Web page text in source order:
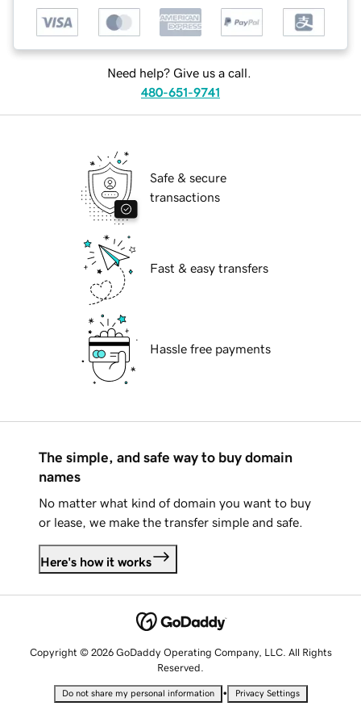
Need help? Give us a call.
480-651-9741
Safe & secure
transactions
Fast & easy transfers
Hassle free payments
The simple, and safe way to buy domain
names
No matter what kind of domain you want to buy
or lease, we make the transfer simple and safe.
Here's how it works
Copyright © 2026 GoDaddy Operating Company, LLC. All Rights
Reserved.
Do not share my personal information • Privacy Settings